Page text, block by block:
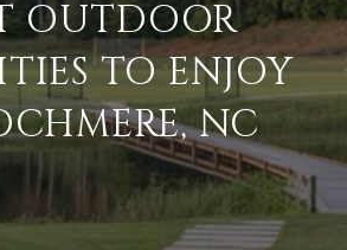
OUTDOOR
TO ENJOY
NC